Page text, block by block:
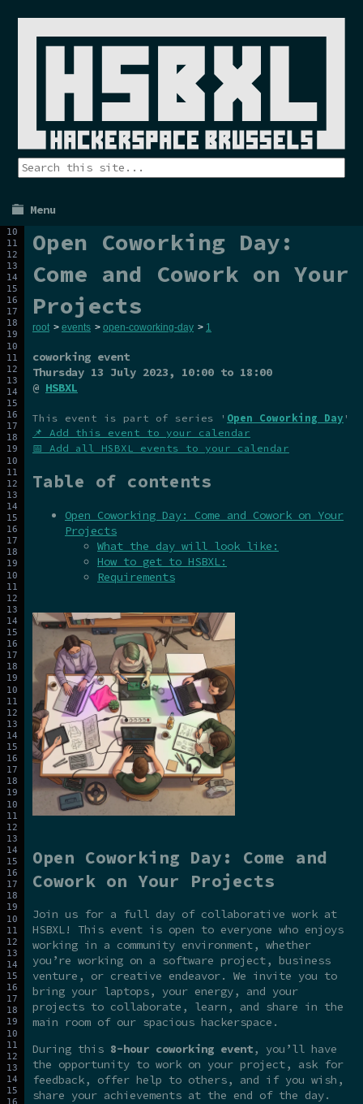
Menu
Open Coworking Day:
Come and Cowork on Your
Projects
root > events > open-coworking-day > 1
coworking event
Thursday 13 July 2023, 10:00 to 18:00
@ HSBXL
This event is part of series ' Open Coworking Day '
📌 Add this event to your calendar
📅 Add all HSBXL events to your calendar
Table of contents
Open Coworking Day: Come and Cowork on Your
Projects
What the day will look like:
How to get to HSBXL:
Requirements
Open Coworking Day: Come and
Cowork on Your Projects
Join us for a full day of collaborative work at
HSBXL! This event is open to everyone who enjoys
working in a community environment, whether
you’re working on a software project, business
venture, or creative endeavor. We invite you to
bring your laptops, your energy, and your
projects to collaborate, learn, and share in the
main room of our spacious hackerspace.
During this 8-hour coworking event, you’ll have
the opportunity to work on your project, ask for
feedback, offer help to others, and if you wish,
share your achievements at the end of the day.